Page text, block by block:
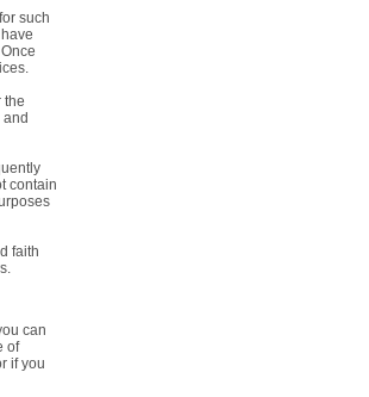
such
the
contain
faith
can
of
if you